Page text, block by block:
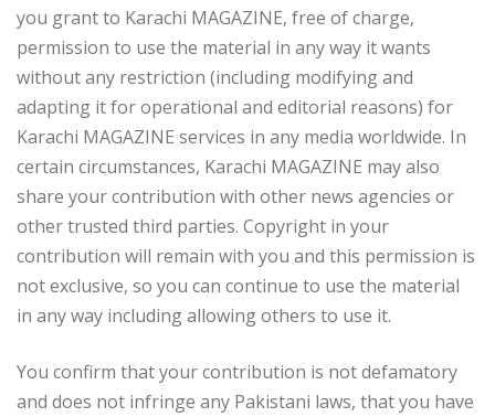
you grant to Karachi MAGAZINE, free of charge,
permission to use the material in any way it wants
without any restriction (including modifying and
adapting it for operational and editorial reasons) for
Karachi MAGAZINE services in any media worldwide. In
certain circumstances, Karachi MAGAZINE may also
share your contribution with other news agencies or
other trusted third parties. Copyright in your
contribution will remain with you and this permission is
not exclusive, so you can continue to use the material
in any way including allowing others to use it.
You confirm that your contribution is not defamatory
and does not infringe any Pakistani laws, that you have